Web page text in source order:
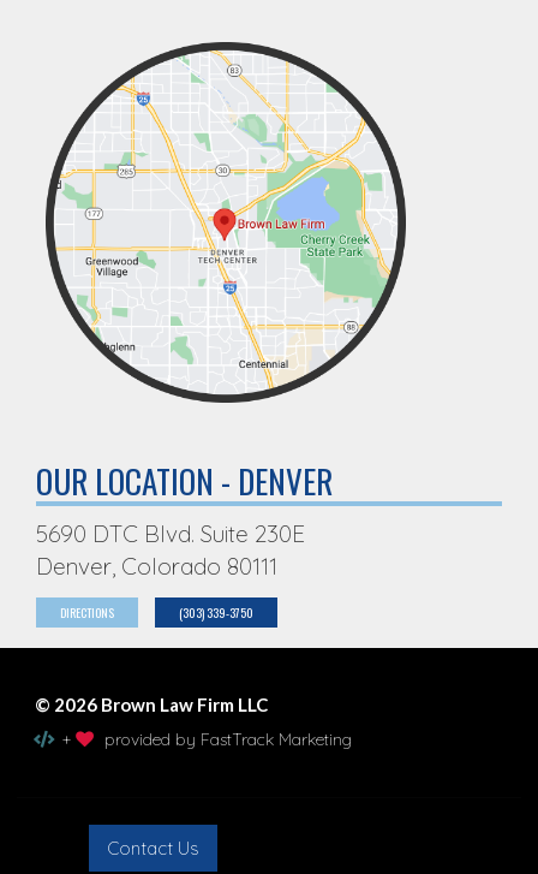
OUR LOCATION - DENVER
5690 DTC Blvd. Suite 230E
Denver, Colorado 80111
DIRECTIONS (303) 339-3750
© 2026 Brown Law Firm LLC
+
provided by FastTrack Marketing
Contact Us